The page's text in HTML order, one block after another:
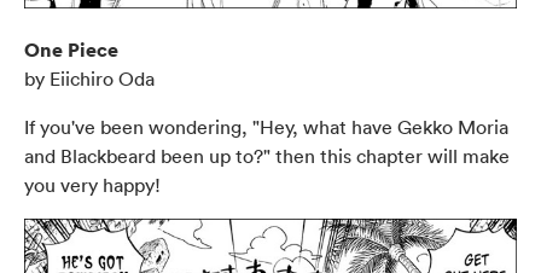
One Piece
by Eiichiro Oda
If you've been wondering, "Hey, what have Gekko Moria
and Blackbeard been up to?" then this chapter will make
you very happy!